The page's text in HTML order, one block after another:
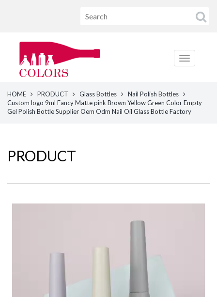
HOME PRODUCT Glass Bottles
Nail Polish Bottles
Custom logo 9ml Fancy Matte pink Brown Yellow Green Color Empty
Gel Polish Bottle Supplier Oem Odm Nail Oil Glass Bottle Factory
PRODUCT